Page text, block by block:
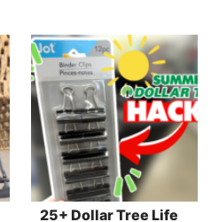
25+ Dollar Tree Life